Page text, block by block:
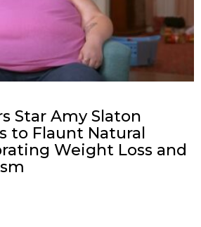
Star Amy Slaton
to Flaunt Natural
Weight Loss and